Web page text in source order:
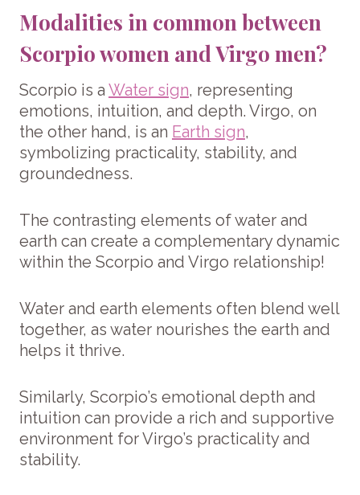
Modalities in common between
Scorpio women and Virgo men?
Scorpio is a Water sign, representing
emotions, intuition, and depth. Virgo, on
the other hand, is an Earth sign,
symbolizing practicality, stability, and
groundedness.
The contrasting elements of water and
earth can create a complementary dynamic
within the Scorpio and Virgo relationship!
Water and earth elements often blend well
together, as water nourishes the earth and
helps it thrive.
Similarly, Scorpio’s emotional depth and
intuition can provide a rich and supportive
environment for Virgo’s practicality and
stability.